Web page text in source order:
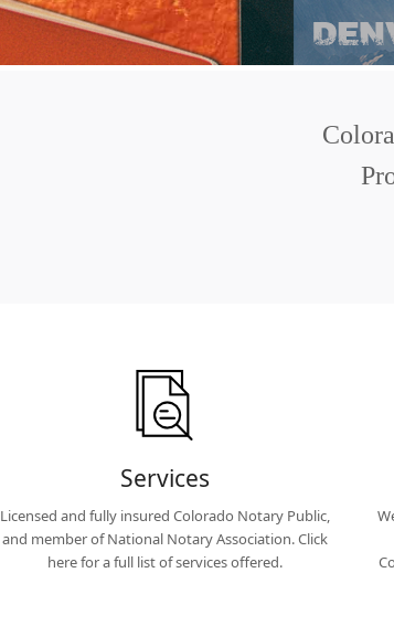
Services
Licensed and fully insured Colorado Notary Public,
and member of National Notary Association. Click
here for a full list of services offered.